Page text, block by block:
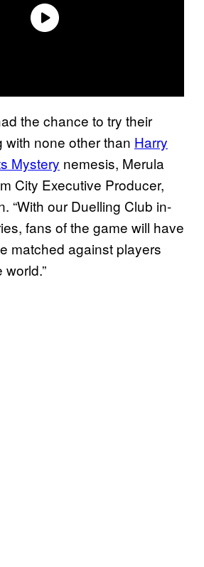
the chance to try their
with none other than Harry
Mystery nemesis, Merula
City Executive Producer,
“With our Duelling Club in-
fans of the game will have
matched against players